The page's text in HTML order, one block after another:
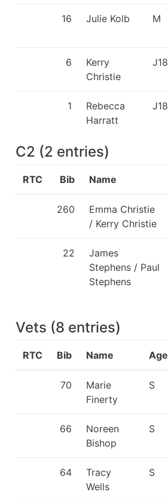
16 Julie Kolb M
6
Kerry
Christie
J18
1
Rebecca
Harratt
J18
C2 (2 entries)
RTC Bib Name
260
Emma Christie
/ Kerry Christie
22
James
Stephens / Paul
Stephens
Vets (8 entries)
RTC Bib Name Age
70
Marie
Finerty
S
66
Noreen
Bishop
S
64
Tracy
Wells
S